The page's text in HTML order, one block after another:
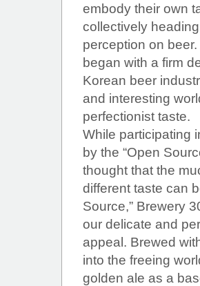
embody their own
collectively
perception on
began with a firm
Korean beer
and interesting
perfectionist taste.
While participating
by the “Open
thought that the
different taste can
Source,” Brewery
our delicate and
appeal. Brewed
into the freeing
golden ale as a